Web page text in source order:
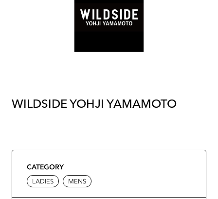
WILDSIDE YOHJI YAMAMOTO
CATEGORY
LADIES MENS